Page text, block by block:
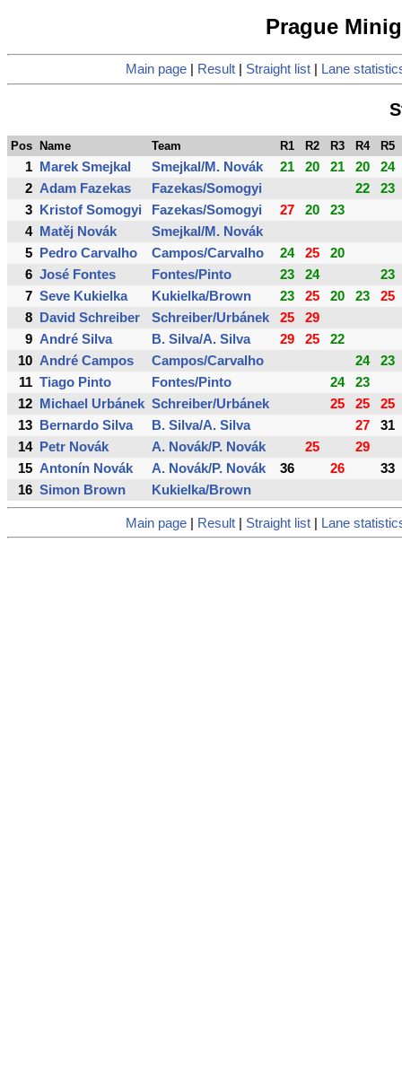
Prague
Main page Result Straight list Lane
Pos Name Team R1 R2 R3 R4 R5
1 Marek Smejkal Smejkal/M. Novák 21 20 21 20
24
2 Adam Fazekas Fazekas/Somogyi 22
23
3
Kristof Somogyi Fazekas/Somogyi 27 20
23
4
Matěj Novák
Smejkal/M. Novák
5
Pedro Carvalho Campos/Carvalho 24 25
20
6 José Fontes Fontes/Pinto 23 24
23
7 Seve Kukielka Kukielka/Brown 23 25 20 23
25
8
David Schreiber Schreiber/Urbánek 25
29
9 André Silva B. Silva/A. Silva 29 25
22
10 André Campos Campos/Carvalho 24
23
11 Tiago Pinto Fontes/Pinto 24
23
12
Michael Urbánek Schreiber/Urbánek 25 25
25
13
Bernardo Silva B. Silva/A. Silva 27
31
14
Petr Novák A. Novák/P. Novák 25
29
15 Antonín Novák A. Novák/P. Novák 36 26
33
16 Simon Brown Kukielka/Brown
Main page Result Straight list Lane